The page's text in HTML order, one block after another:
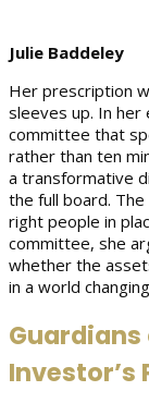
Julie Baddeley
Her prescription
sleeves up. In her
committee that
rather than ten
a transformative
the full board.
right people in
committee, she
whether the
in a world
Investor’s